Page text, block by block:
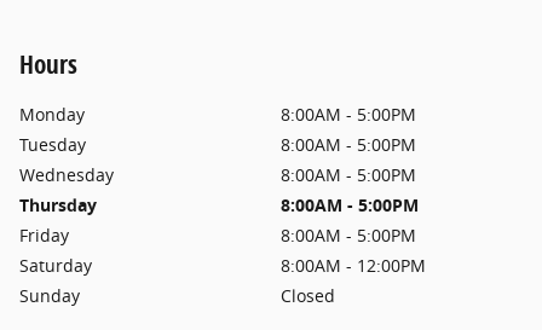
Hours
Monday
8:00AM - 5:00PM
Tuesday
8:00AM - 5:00PM
Wednesday
8:00AM - 5:00PM
Thursday
8:00AM - 5:00PM
Friday
8:00AM - 5:00PM
Saturday
8:00AM - 12:00PM
Sunday
Closed